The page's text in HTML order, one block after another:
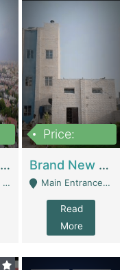
Running Branch For Sale | Restaurants
Price:
Brand New Flour Mill For Sale In Multan | Manufactures
Main Entrance Industrial Estate Shershah Bypass Road Multan - Multan
Read
More